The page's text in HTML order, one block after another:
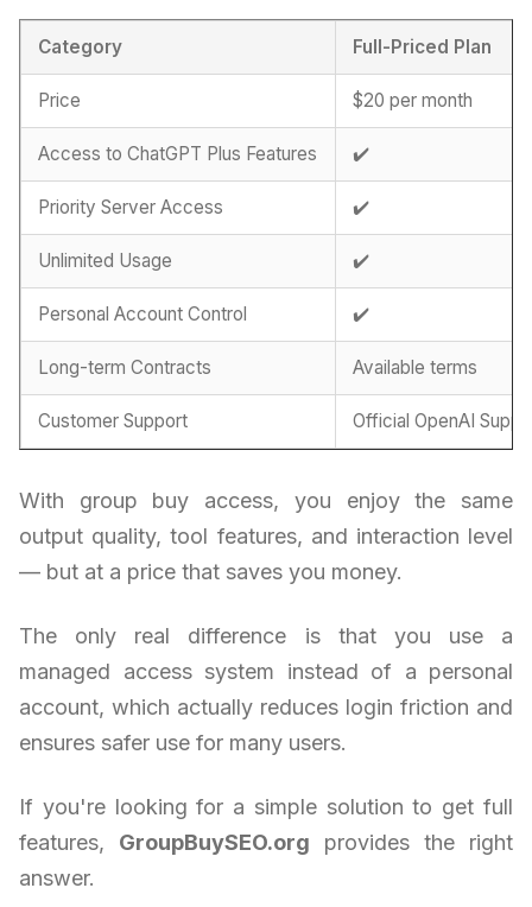
Category Full-Priced Plan
Price $20 per month
Access to ChatGPT Plus Features ✔️
Priority Server Access ✔️
Unlimited Usage ✔️
Personal Account Control ✔️
Long-term Contracts Available terms
Customer Support Official OpenAI
With group buy access, you enjoy the same
output quality, tool features, and interaction level
— but at a price that saves you money.
The only real difference is that you use a
managed access system instead of a personal
account, which actually reduces login friction and
ensures safer use for many users.
If you're looking for a simple solution to get full
features, GroupBuySEO.org provides the right
answer.